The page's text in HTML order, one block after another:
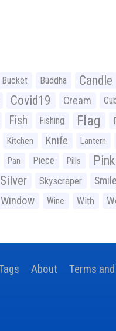
Bucket Buddha Candle
Covid19 Cream
Fish Fishing Flag
Kitchen Knife Lantern
Pan Piece Pills Pink
Silver Skyscraper
Window Wine With
About Terms